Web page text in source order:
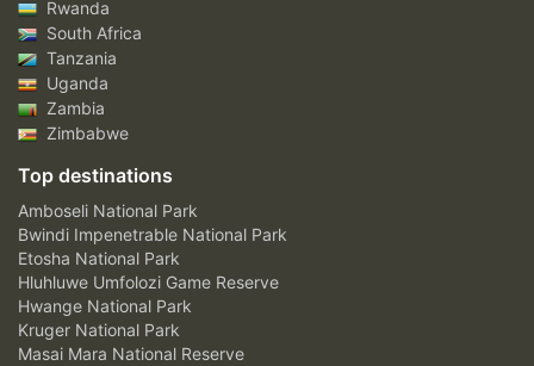
Rwanda
South Africa
Tanzania
Uganda
Zambia
Zimbabwe
Top destinations
Amboseli National Park
Bwindi Impenetrable National Park
Etosha National Park
Hluhluwe Umfolozi Game Reserve
Hwange National Park
Kruger National Park
Masai Mara National Reserve